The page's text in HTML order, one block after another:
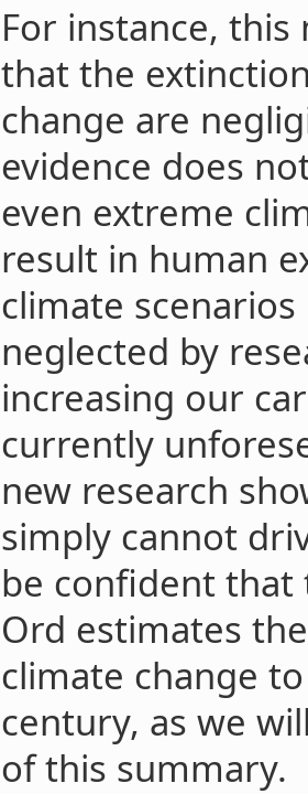
For instance,
that the
change are
evidence does
even extreme
result in human
climate
neglected by
increasing our
currently
new research
simply cannot
be confident that
Ord estimates
climate change
century, as we
of this summary.